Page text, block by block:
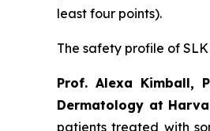
least four points).
The safety profile of
Prof. Alexa Kimball,
Dermatology at
patients treated with